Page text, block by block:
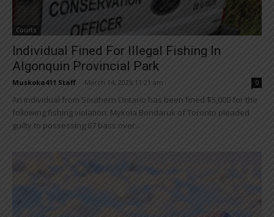
Courts
Individual Fined For Illegal Fishing In
Algonquin Provincial Park
Muskoka411 Staff March 14, 2026 11:21 am 0
An individual from Southern Ontario has been fined $5,000 for the
following fishing violation: Mykola Bondaruk of Toronto pleaded
guilty to possessing 67 bass over...